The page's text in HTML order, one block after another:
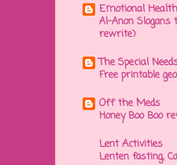
Emotional
Al-Anon
rewrite)
The Special
Free printable
Off the Meds
Honey Boo Boo
Lent Activities
Lenten fasting,